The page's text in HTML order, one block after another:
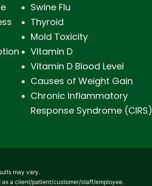
Swine Flu
Thyroid
Mold Toxicity
Vitamin D
Vitamin D Blood Level
Causes of Weight Gain
Chronic Inflammatory
Response Syndrome (CIRS)
may vary.
a client/patient/customer/staff/employee.